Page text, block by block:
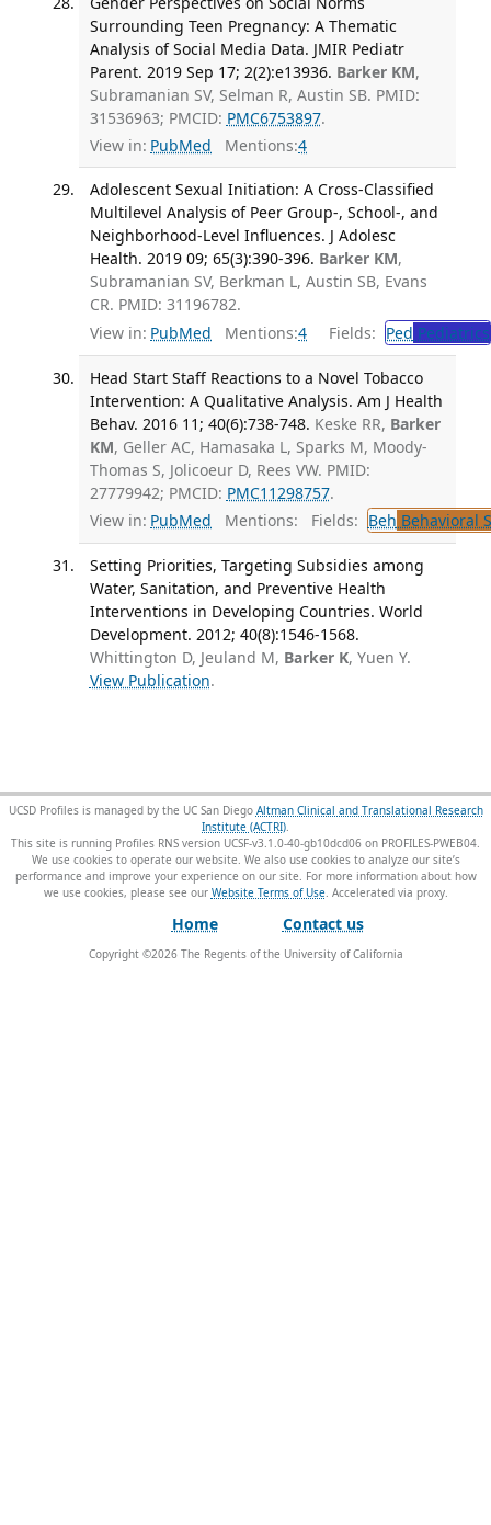
Surrounding Teen Pregnancy: A Thematic
Analysis of Social Media Data. JMIR Pediatr
Parent. 2019 Sep 17; 2(2):e13936. Barker KM,
Subramanian SV, Selman R, Austin SB. PMID:
31536963; PMCID: PMC6753897.
View in: PubMed Mentions:4
Adolescent Sexual Initiation: A Cross-Classified
Multilevel Analysis of Peer Group-, School-, and
Neighborhood-Level Influences. J Adolesc
Health. 2019 09; 65(3):390-396. Barker KM,
Subramanian SV, Berkman L, Austin SB, Evans
CR. PMID: 31196782.
View in: PubMed Mentions:4 Fields: Ped Pediatrics
Head Start Staff Reactions to a Novel Tobacco
Intervention: A Qualitative Analysis. Am J Health
Behav. 2016 11; 40(6):738-748. Keske RR, Barker
KM, Geller AC, Hamasaka L, Sparks M, Moody-
Thomas S, Jolicoeur D, Rees VW. PMID:
27779942; PMCID: PMC11298757.
View in: PubMed Mentions: Fields: Beh Behavioral
Setting Priorities, Targeting Subsidies among
Water, Sanitation, and Preventive Health
Interventions in Developing Countries. World
Development. 2012; 40(8):1546-1568.
Whittington D, Jeuland M, Barker K, Yuen Y.
View Publication.
UCSD Profiles is managed by the UC San Diego Altman Clinical and Translational Research
Institute (ACTRI).
This site is running Profiles RNS version UCSF-v3.1.0-40-gb10dcd06 on PROFILES-PWEB04.
We use cookies to operate our website. We also use cookies to analyze our site’s
performance and improve your experience on our site. For more information about how
we use cookies, please see our Website Terms of Use.
Home Contact us
Copyright ©2026The Regents of the University of California